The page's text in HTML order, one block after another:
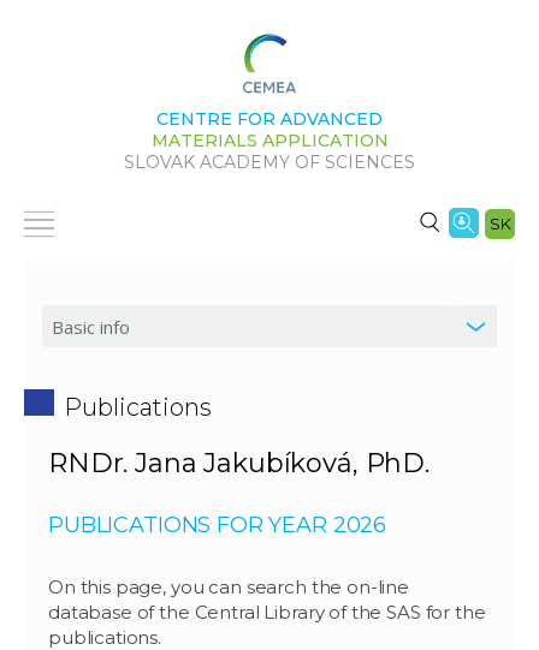
CENTRE FOR ADVANCED
MATERIALS APPLICATION
SLOVAK ACADEMY OF SCIENCES
SK
Publications
RNDr. Jana Jakubíková, PhD.
PUBLICATIONS FOR YEAR 2026
On this page, you can search the on-line
database of the Central Library of the SAS for the
publications.